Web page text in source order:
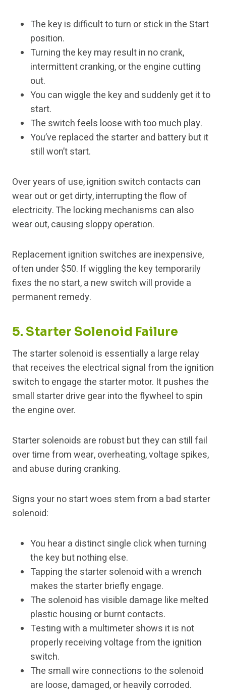
The key is difficult to turn or stick in the Start
position.
Turning the key may result in no crank,
intermittent cranking, or the engine cutting
out.
You can wiggle the key and suddenly get it to
start.
The switch feels loose with too much play.
You’ve replaced the starter and battery but it
still won’t start.
Over years of use, ignition switch contacts can
wear out or get dirty, interrupting the flow of
electricity. The locking mechanisms can also
wear out, causing sloppy operation.
Replacement ignition switches are inexpensive,
often under $50. If wiggling the key temporarily
fixes the no start, a new switch will provide a
permanent remedy.
5. Starter Solenoid Failure
The starter solenoid is essentially a large relay
that receives the electrical signal from the ignition
switch to engage the starter motor. It pushes the
small starter drive gear into the flywheel to spin
the engine over.
Starter solenoids are robust but they can still fail
over time from wear, overheating, voltage spikes,
and abuse during cranking.
Signs your no start woes stem from a bad starter
solenoid:
You hear a distinct single click when turning
the key but nothing else.
Tapping the starter solenoid with a wrench
makes the starter briefly engage.
The solenoid has visible damage like melted
plastic housing or burnt contacts.
Testing with a multimeter shows it is not
properly receiving voltage from the ignition
switch.
The small wire connections to the solenoid
are loose, damaged, or heavily corroded.